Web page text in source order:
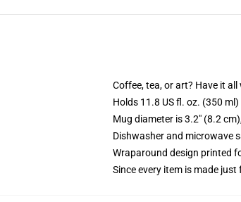
Coffee, tea, or art? Have it
Holds 11.8 US fl. oz. (350 ml)
Mug diameter is 3.2" (8.2
Dishwasher and microwave
Wraparound design printed
Since every item is made